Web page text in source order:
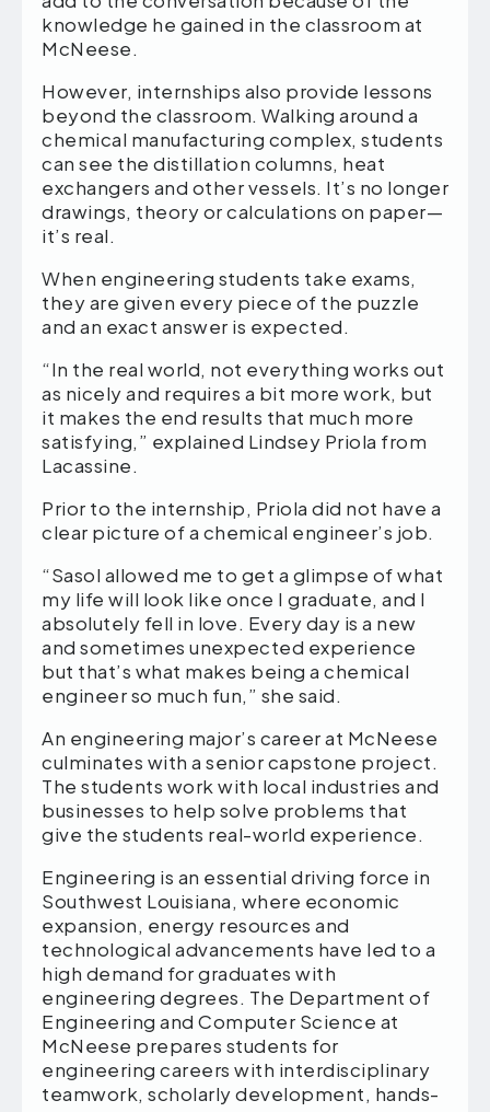
knowledge he gained in the classroom at
McNeese.
However, internships also provide lessons
beyond the classroom. Walking around a
chemical manufacturing complex, students
can see the distillation columns, heat
exchangers and other vessels. It’s no longer
drawings, theory or calculations on paper—
it’s real.
When engineering students take exams,
they are given every piece of the puzzle
and an exact answer is expected.
“In the real world, not everything works out
as nicely and requires a bit more work, but
it makes the end results that much more
satisfying,” explained Lindsey Priola from
Lacassine.
Prior to the internship, Priola did not have a
clear picture of a chemical engineer’s job.
“Sasol allowed me to get a glimpse of what
my life will look like once I graduate, and I
absolutely fell in love. Every day is a new
and sometimes unexpected experience
but that’s what makes being a chemical
engineer so much fun,” she said.
An engineering major’s career at McNeese
culminates with a senior capstone project.
The students work with local industries and
businesses to help solve problems that
give the students real-world experience.
Engineering is an essential driving force in
Southwest Louisiana, where economic
expansion, energy resources and
technological advancements have led to a
high demand for graduates with
engineering degrees. The Department of
Engineering and Computer Science at
McNeese prepares students for
engineering careers with interdisciplinary
teamwork, scholarly development, hands-